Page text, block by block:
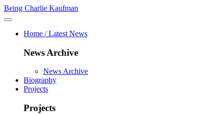
Being Charlie Kaufman
Home / Latest News
News Archive
News Archive
Biography
Projects
Projects